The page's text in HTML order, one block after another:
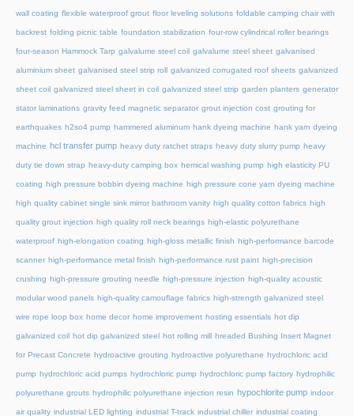
wall coating flexible waterproof grout floor leveling solutions foldable camping chair with
backrest folding picnic table foundation stabilization four-row cylindrical roller bearings
four-season Hammock Tarp galvalume steel coil galvalume steel sheet galvanised
aluminium sheet galvanised steel strip roll galvanized corrugated roof sheets galvanized
sheet coil galvanized steel sheet in coil galvanized steel strip garden planters generator
stator laminations gravity feed magnetic separator grout injection cost grouting for
earthquakes h2so4 pump hammered aluminum hank dyeing machine hank yarn dyeing
machine hcl transfer pump heavy duty ratchet straps heavy duty slurry pump heavy
duty tie down strap heavy-duty camping box hemical washing pump high elasticity PU
coating high pressure bobbin dyeing machine high pressure cone yarn dyeing machine
high quality cabinet single sink mirror bathroom vanity high quality cotton fabrics high
quality grout injection high quality roll neck bearings high-elastic polyurethane
waterproof high-elongation coating high-gloss metallic finish high-performance barcode
scanner high-performance metal finish high-performance rust paint high-precision
crushing high-pressure grouting needle high-pressure injection high-quality acoustic
modular wood panels high-quality camouflage fabrics high-strength galvanized steel
wire rope loop box home decor home improvement hosting essentials hot dip
galvanized coil hot dip galvanized steel hot rolling mill hreaded Bushing Insert Magnet
for Precast Concrete hydroactive grouting hydroactive polyurethane hydrochloric acid
pump hydrochloric acid pumps hydrochloric pump hydrochloric pump factory hydrophilic
polyurethane grouts hydrophilic polyurethane injection resin hypochlorite pump indoor
air quality industrial LED lighting industrial T-track industrial chiller industrial coating